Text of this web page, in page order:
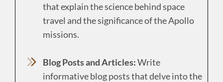
that explain the science behind space
travel and the significance of the Apollo
missions.
Blog Posts and Articles:Write
informative blog posts that delve into the